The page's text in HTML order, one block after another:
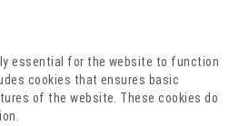
essential for the website to function
cookies that ensures basic
of the website. These cookies do